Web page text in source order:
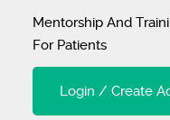
Mentorship And
For Patients
Login / Create